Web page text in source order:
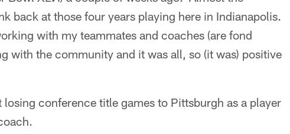
back at those four years playing here in Indianapolis.
with my teammates and coaches (are fond
with the community and it was all, so (it was) positive
conference title games to Pittsburgh as a player